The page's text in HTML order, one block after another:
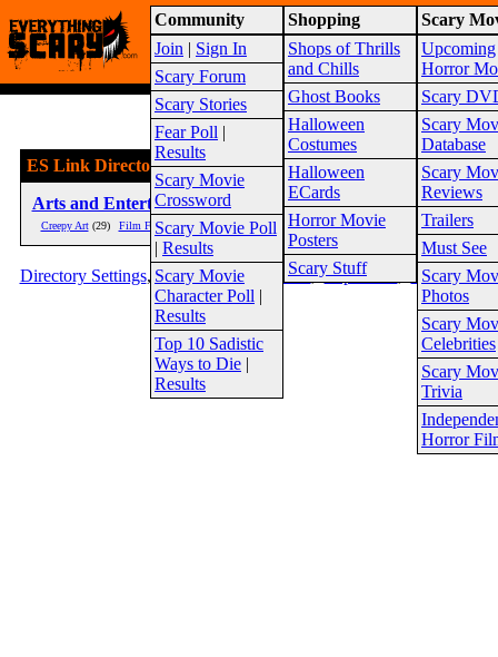
Community
Join | Sign In
Scary Forum
Scary Stories
Fear Poll |
Results
Scary Movie
Crossword
Scary Movie Poll
| Results
Scary Movie
Character Poll |
Results
Top 10 Sadistic
Ways to Die |
Results
Shopping
Shops of Thrills
and Chills
Ghost Books
Halloween
Costumes
Halloween
ECards
Horror Movie
Posters
Scary Stuff
Scary
Upcoming
Horror
Scary
Scary
Database
Scary
Reviews
Trailers
Must See
Scary
Photos
Scary
Celebrities
Scary
Trivia
Horror
Warning! This website is intended for a
2026 Site Map
ES Link Directory
Arts and Entertainment(186)
Creepy Art(29) Film Festivals(3) Horror Clothing (2)
Society
Folklore
Directory Settings,Top Sites,New Sites,Top Rated Editor Picks